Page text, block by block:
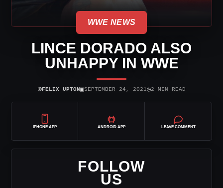
WWE NEWS
LINCE DORADO ALSO
UNHAPPY IN WWE
⌾FELIX UPTON▣SEPTEMBER 24, 2021◷2 MIN READ
IPHONE APP ANDROID APP LEAVE COMMENT
FOLLOW
US